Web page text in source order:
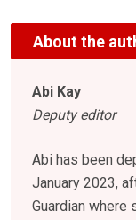
About the
Abi Kay
Deputy editor
Abi has been
January 2023,
Guardian where